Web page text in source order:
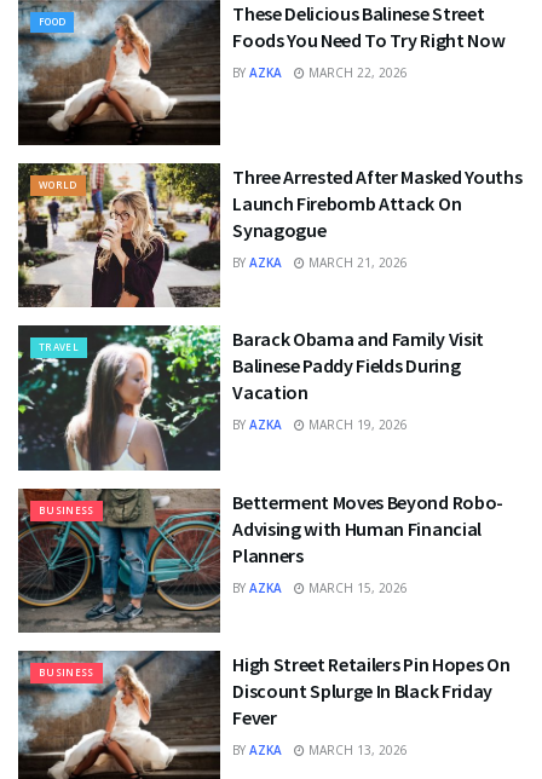
FOOD
These Delicious Balinese Street
Foods You Need To Try Right Now
BY AZKA MARCH 22, 2026
WORLD
Three Arrested After Masked Youths
Launch Firebomb Attack On
Synagogue
BY AZKA MARCH 21, 2026
TRAVEL
Barack Obama and Family Visit
Balinese Paddy Fields During
Vacation
BY AZKA MARCH 19, 2026
BUSINESS
Betterment Moves Beyond Robo-
Advising with Human Financial
Planners
BY AZKA MARCH 15, 2026
BUSINESS
High Street Retailers Pin Hopes On
Discount Splurge In Black Friday
Fever
BY AZKA MARCH 13, 2026